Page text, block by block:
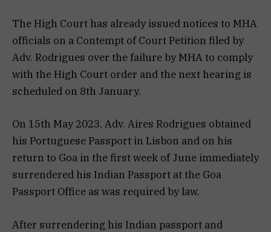
The High Court has already issued notices to MHA
officials on a Contempt of Court Petition filed by
Adv. Rodrigues over the failure by MHA to comply
with the High Court order and the next hearing is
scheduled on 8th January.
On 15th May 2023, Adv. Aires Rodrigues obtained
his Portuguese Passport in Lisbon and on his
return to Goa in the first week of June immediately
surrendered his Indian Passport at the Goa
Passport Office as was required by law.
After surrendering his Indian passport and